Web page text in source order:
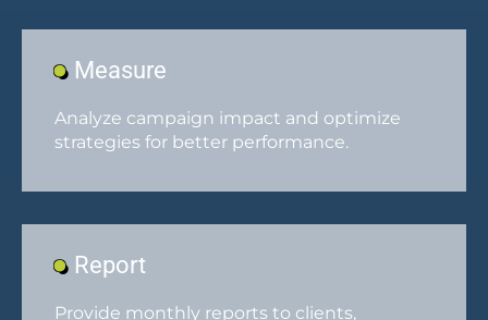
Measure
Analyze campaign impact and optimize
strategies for better performance.
Report
Provide monthly reports to clients,